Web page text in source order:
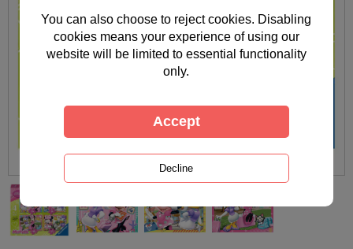
You can also choose to reject cookies. Disabling
cookies means your experience of using our
website will be limited to essential functionality
only.